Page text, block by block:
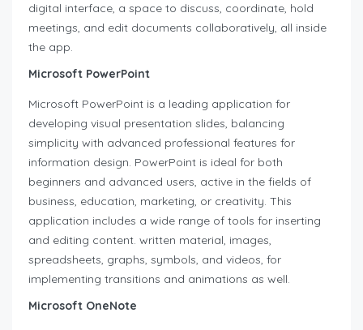
digital interface, a space to discuss, coordinate, hold
meetings, and edit documents collaboratively, all inside
the app.
Microsoft PowerPoint
Microsoft PowerPoint is a leading application for
developing visual presentation slides, balancing
simplicity with advanced professional features for
information design. PowerPoint is ideal for both
beginners and advanced users, active in the fields of
business, education, marketing, or creativity. This
application includes a wide range of tools for inserting
and editing content. written material, images,
spreadsheets, graphs, symbols, and videos, for
implementing transitions and animations as well.
Microsoft OneNote